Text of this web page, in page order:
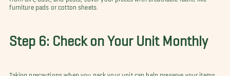
furniture pads or cotton sheets.
Step 6: Check on Your Unit Monthly
Taking precautions when you pack your unit can help preserve your items,